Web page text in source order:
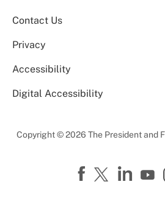
Contact Us
Privacy
Accessibility
Digital Accessibility
Copyright © 2026 The President and